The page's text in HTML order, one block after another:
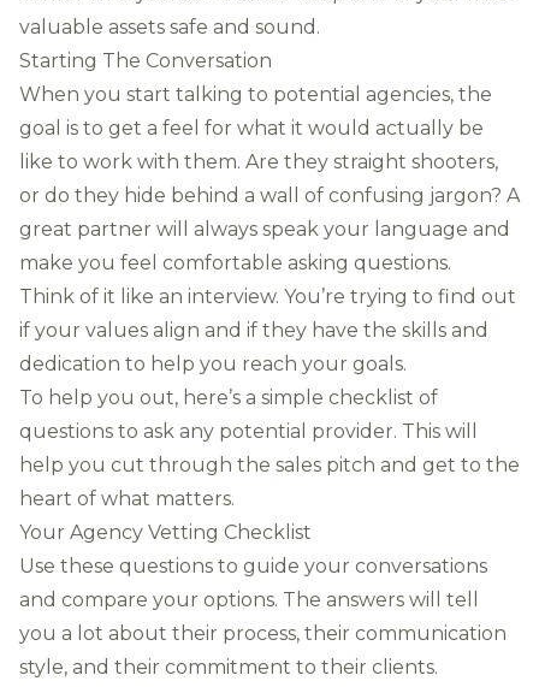
valuable assets safe and sound.
Starting The Conversation
When you start talking to potential agencies, the
goal is to get a feel for what it would actually be
like to work with them. Are they straight shooters,
or do they hide behind a wall of confusing jargon? A
great partner will always speak your language and
make you feel comfortable asking questions.
Think of it like an interview. You’re trying to find out
if your values align and if they have the skills and
dedication to help you reach your goals.
To help you out, here’s a simple checklist of
questions to ask any potential provider. This will
help you cut through the sales pitch and get to the
heart of what matters.
Your Agency Vetting Checklist
Use these questions to guide your conversations
and compare your options. The answers will tell
you a lot about their process, their communication
style, and their commitment to their clients.